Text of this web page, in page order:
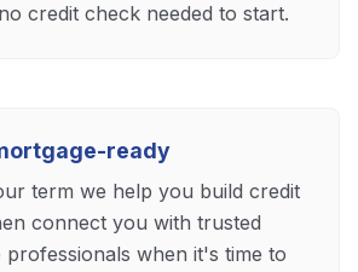
credit check needed to start.
ready
term we help you build credit
connect you with trusted
professionals when it's time to